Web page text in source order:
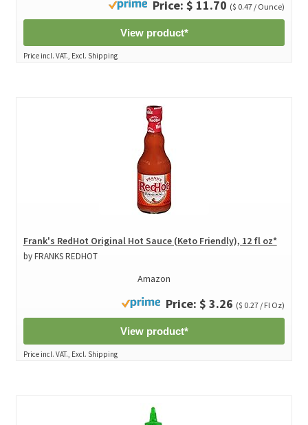
Price: $ 11.70 ($ 0.47 / Ounce)
View product*
Price incl. VAT., Excl. Shipping
Frank's RedHot Original Hot Sauce (Keto Friendly), 12 fl oz*
by FRANKS REDHOT
Amazon
Price: $ 3.26 ($ 0.27 / Fl Oz)
View product*
Price incl. VAT., Excl. Shipping